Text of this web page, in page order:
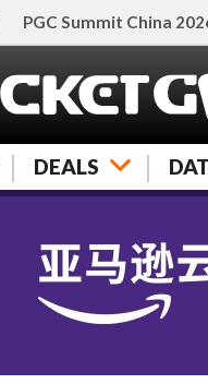
PGC Summit China
DEALS